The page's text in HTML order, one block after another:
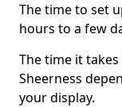
The time to set
hours to a few
The time it
Sheerness
your display.